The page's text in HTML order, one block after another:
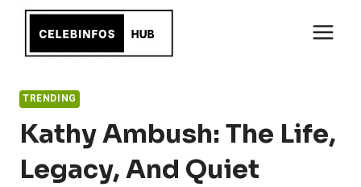
content
TRENDING
Kathy Ambush: The Life,
Legacy, And Quiet